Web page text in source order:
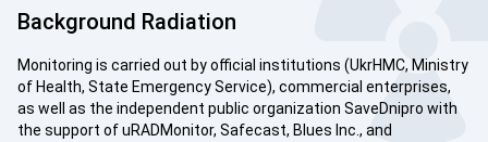
Background Radiation
Monitoring is carried out by official institutions (UkrHMC, Ministry
of Health, State Emergency Service), commercial enterprises,
as well as the independent public organization SaveDnipro with
the support of uRADMonitor, Safecast, Blues Inc., and